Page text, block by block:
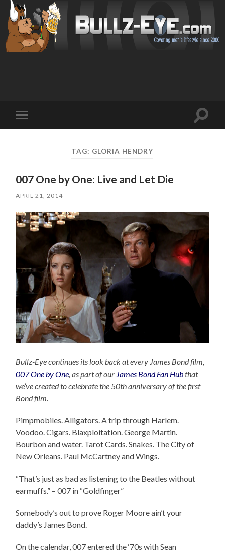
mobile
Toggle
TAG: GLORIA HENDRY
007 One by One: Live and Let Die
APRIL 21, 2014
Bullz-Eye continues its look back at every James Bond film,
007 One by One , as part of our James Bond Fan Hubthat
we’ve created to celebrate the 50th anniversary of the first
Bond film.
Pimpmobiles. Alligators. A trip through Harlem.
Voodoo. Cigars. Blaxploitation. George Martin.
Bourbon and water. Tarot Cards. Snakes. The City of
New Orleans. Paul McCartney and Wings.
“That’s just as bad as listening to the Beatles without
earmuffs.” – 007 in “Goldfinger”
Somebody’s out to prove Roger Moore ain’t your
daddy’s James Bond.
On the calendar, 007 entered the ‘70s with Sean